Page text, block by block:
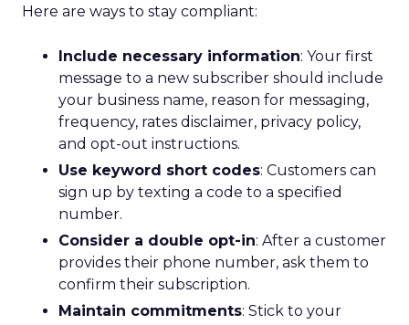
Here are ways to stay compliant:
Include necessary information: Your first
message to a new subscriber should include
your business name, reason for messaging,
frequency, rates disclaimer, privacy policy,
and opt-out instructions.
Use keyword short codes: Customers can
sign up by texting a code to a specified
number.
Consider a double opt-in: After a customer
provides their phone number, ask them to
confirm their subscription.
Maintain commitments: Stick to your